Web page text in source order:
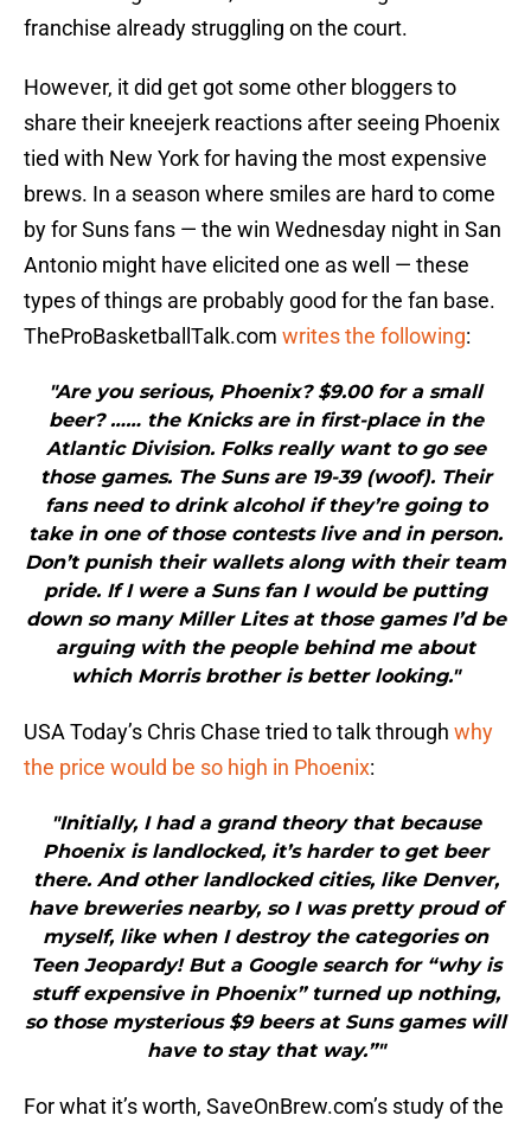
franchise already struggling on the court.
However, it did get got some other bloggers to
share their kneejerk reactions after seeing Phoenix
tied with New York for having the most expensive
brews. In a season where smiles are hard to come
by for Suns fans — the win Wednesday night in San
Antonio might have elicited one as well — these
types of things are probably good for the fan base.
TheProBasketballTalk.com writes the following:
"Are you serious, Phoenix? $9.00 for a small
beer? …… the Knicks are in first-place in the
Atlantic Division. Folks really want to go see
those games. The Suns are 19-39 (woof). Their
fans need to drink alcohol if they’re going to
take in one of those contests live and in person.
Don’t punish their wallets along with their team
pride. If I were a Suns fan I would be putting
down so many Miller Lites at those games I’d be
arguing with the people behind me about
which Morris brother is better looking."
USA Today’s Chris Chase tried to talk through why
the price would be so high in Phoenix:
"Initially, I had a grand theory that because
Phoenix is landlocked, it’s harder to get beer
there. And other landlocked cities, like Denver,
have breweries nearby, so I was pretty proud of
myself, like when I destroy the categories on
Teen Jeopardy! But a Google search for “why is
stuff expensive in Phoenix” turned up nothing,
so those mysterious $9 beers at Suns games will
have to stay that way.”"
For what it’s worth, SaveOnBrew.com’s study of the